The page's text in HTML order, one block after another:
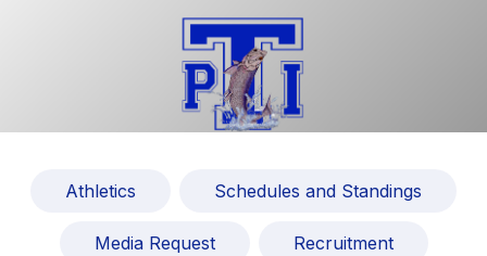
Athletics Schedules and Standings
Media Request Recruitment